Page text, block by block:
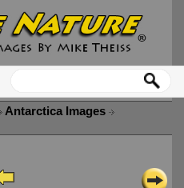
Antarctica Images